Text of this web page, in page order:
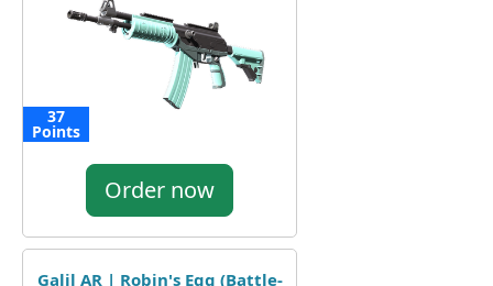
37
Points
Order now
Galil AR | Robin's Egg (Battle-